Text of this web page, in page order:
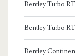
Bentley Turbo
Bentley Turbo
Bentley